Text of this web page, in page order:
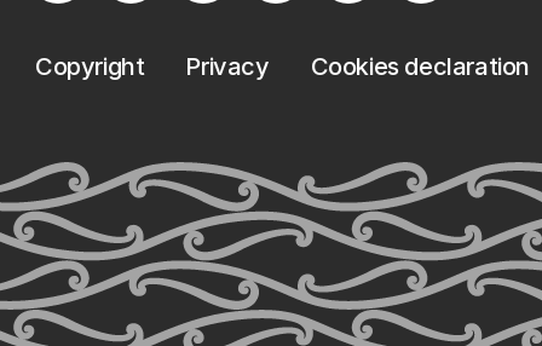
Copyright Privacy Cookies declaration